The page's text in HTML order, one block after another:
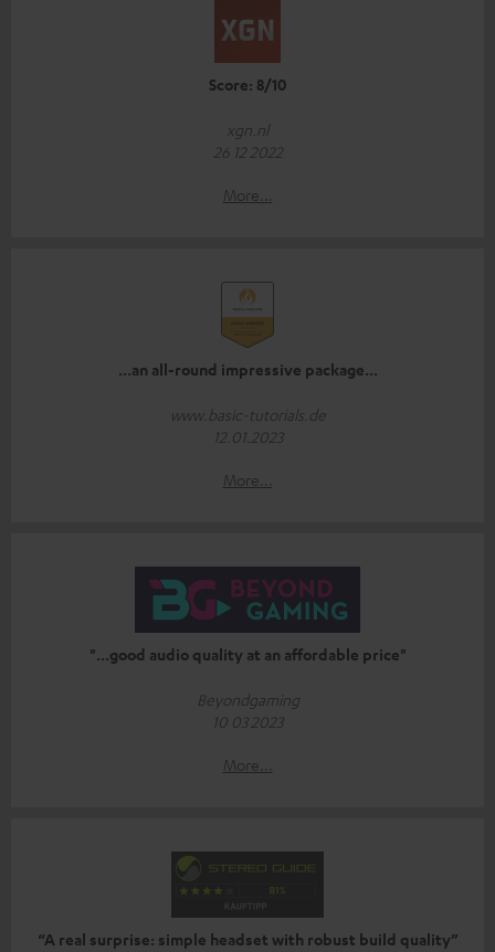
Score: 8/10
xgn.nl
26 12 2022
More...
...an all-round impressive package...
www.basic-tutorials.de
12.01.2023
More...
"...good audio quality at an affordable price"
Beyondgaming
10 03 2023
More...
“A real surprise: simple headset with robust build quality”